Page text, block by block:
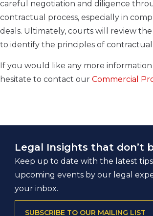
careful negotiation and diligence
contractual process, especially in
deals. Ultimately, courts will review
to identify the principles of
If you would like any more information
hesitate to contact our Commercial
Legal Insights that don’t
Keep up to date with the latest
upcoming events by our legal
your inbox.
SUBSCRIBE TO OUR MAILING LIST